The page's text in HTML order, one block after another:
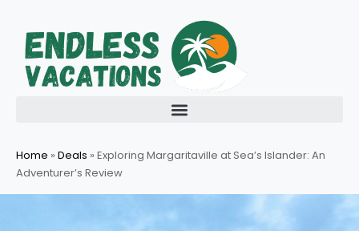
content
Home » Deals » Exploring Margaritaville at Sea’s Islander: An
Adventurer’s Review